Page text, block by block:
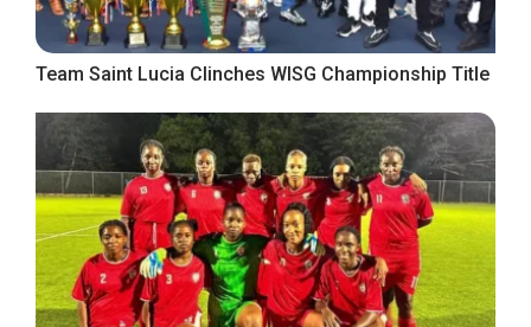
Team Saint Lucia Clinches WISG Championship Title